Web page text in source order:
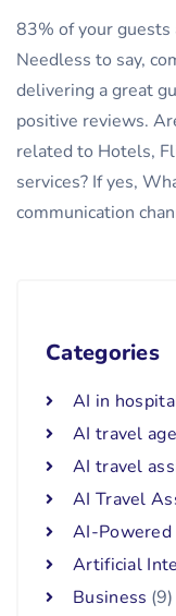
83% of your
Needless to say,
delivering a great
positive reviews.
related to Hotels,
services? If yes,
communication
Categories
AI in
AI travel
AI travel
AI Travel
AI-
Artificial
Business (9)